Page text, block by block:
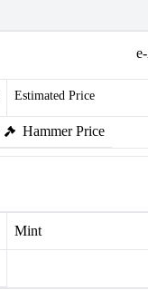
Estimated Price
Hammer Price
Mint